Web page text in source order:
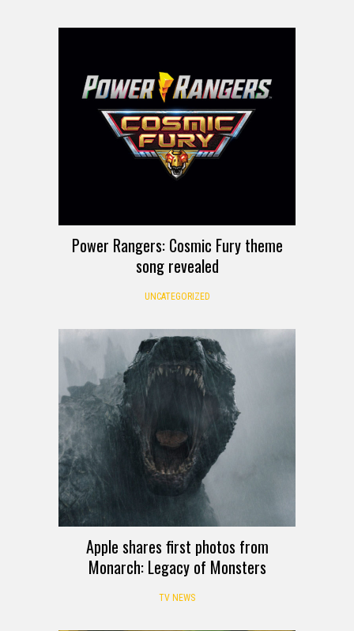
Power Rangers: Cosmic Fury theme
song revealed
UNCATEGORIZED
Apple shares first photos from
Monarch: Legacy of Monsters
TV NEWS